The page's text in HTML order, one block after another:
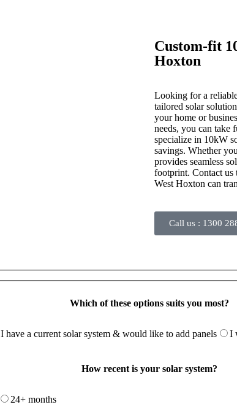
Custom-fit
Hoxton
Looking for a
tailored solar
your home or
needs, you can take
specialize in 10kW
savings. Whether
provides seamless
footprint. Contact us
West Hoxton can
Call us : 1300
Which of these options suits you most?
I have a current solar system & would like to add panels
I
How recent is your solar system?
24+ months